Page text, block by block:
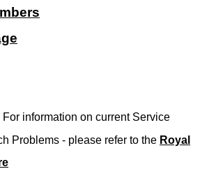
For information on current Service
Problems - please refer to the Royal